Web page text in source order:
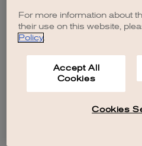
For more information about
their use on this website,
Policy.
Accept All
Cookies
Cookies